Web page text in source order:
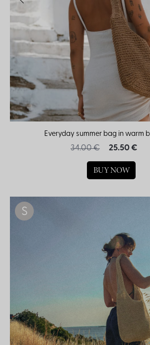
Everyday summer bag in warm
34.00 € 25.50 €
BUY NOW
S